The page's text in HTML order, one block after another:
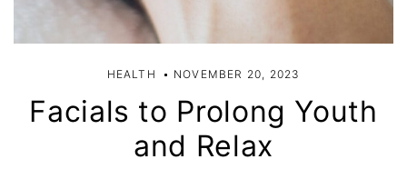
HEALTH NOVEMBER 20, 2023
Facials to Prolong Youth
and Relax